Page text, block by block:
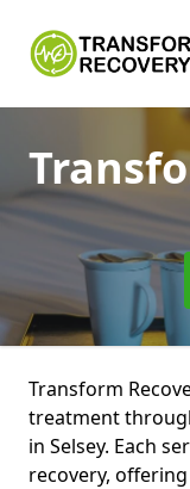
Transform
treatment
in Selsey. Each
recovery,